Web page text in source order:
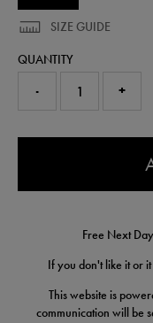
SIZE GUIDE
QUANTITY
- +
Free Next
If you don't like it or
This website is
communication will be